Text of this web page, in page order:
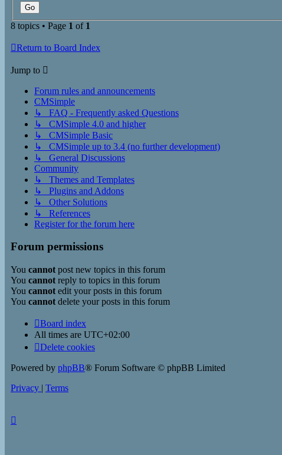
8 topics • Page 1 of 1
Return to Board Index
Jump to
Forum rules and announcements
CMSimple
↳ FAQ - Frequently asked Questions
↳ CMSimple 4.0 and higher
↳ CMSimple Basic
↳ CMSimple up to 3.4 (no further development)
↳ General Discussions
Community
↳ Themes and Templates
↳ Plugins and Addons
↳ Other Solutions
↳ References
Register for the forum here
Forum permissions
You cannot post new topics in this forum
You cannot reply to topics in this forum
You cannot edit your posts in this forum
You cannot delete your posts in this forum
Board index
All times are UTC+02:00
Delete cookies
Powered by phpBB® Forum Software © phpBB Limited
Privacy | Terms